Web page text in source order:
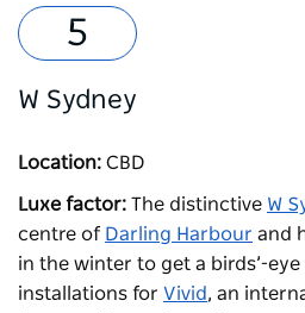
W Sydney
Location: CBD
Luxe factor: The distinctive W
centre of Darling Harbour and
in the winter to get a birds’-
installations for Vivid, an